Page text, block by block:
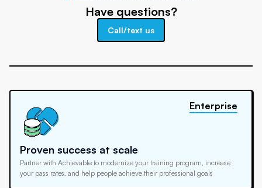
Have questions?
Call/text us
Proven success at scale
Partner with Achievable to modernize your training program, increase
your pass rates, and help people achieve their professional goals
Enterprise